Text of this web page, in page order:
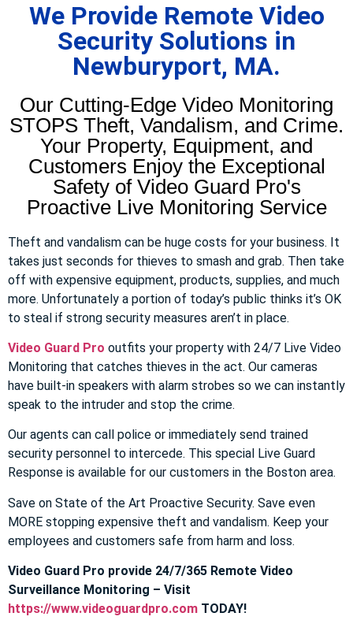
We Provide Remote Video
Security Solutions in
Newburyport, MA.
Our Cutting-Edge Video Monitoring
STOPS Theft, Vandalism, and Crime.
Your Property, Equipment, and
Customers Enjoy the Exceptional
Safety of Video Guard Pro's
Proactive Live Monitoring Service
Theft and vandalism can be huge costs for your business. It
takes just seconds for thieves to smash and grab. Then take
off with expensive equipment, products, supplies, and much
more. Unfortunately a portion of today’s public thinks it’s OK
to steal if strong security measures aren’t in place.
Video Guard Pro outfits your property with 24/7 Live Video
Monitoring that catches thieves in the act. Our cameras
have built-in speakers with alarm strobes so we can instantly
speak to the intruder and stop the crime.
Our agents can call police or immediately send trained
security personnel to intercede. This special Live Guard
Response is available for our customers in the Boston area.
Save on State of the Art Proactive Security. Save even
MORE stopping expensive theft and vandalism. Keep your
employees and customers safe from harm and loss.
Video Guard Pro provide 24/7/365 Remote Video
Surveillance Monitoring – Visit
https://www.videoguardpro.com TODAY!